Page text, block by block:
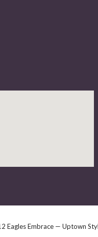
Eagles Embrace — Uptown